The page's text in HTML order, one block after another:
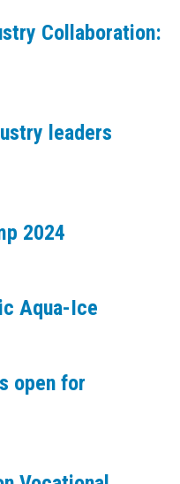
Collaboration:
leaders
2024
Aqua-Ice
open for